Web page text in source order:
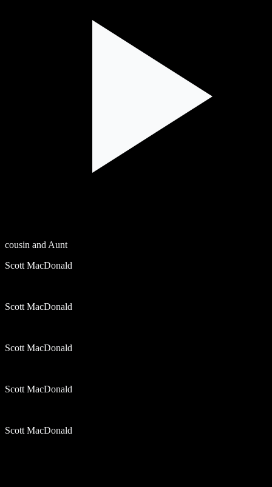
cousin and Aunt
Scott MacDonald
Scott MacDonald
Scott MacDonald
Scott MacDonald
Scott MacDonald